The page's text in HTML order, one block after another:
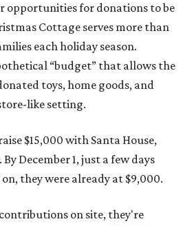
opportunities for donations to be
Cottage serves more than
each holiday season.
“budget” that allows the
toys, home goods, and
like setting.
$15,000 with Santa House,
December 1, just a few days
they were already at $9,000.
on site, they're